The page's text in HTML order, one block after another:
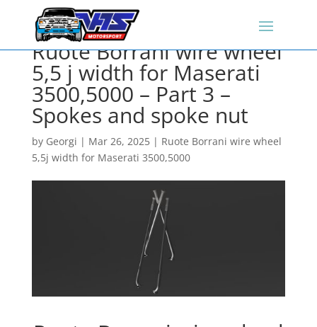
Ruote Borrani wire wheel
5,5 j width for Maserati
3500,5000 – Part 3 –
Spokes and spoke nut
by Georgi | Mar 26, 2025| Ruote Borrani wire wheel
5,5j width for Maserati 3500,5000